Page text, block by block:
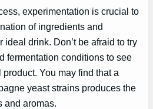
experimentation is crucial to
of ingredients and
drink. Don’t be afraid to try
fermentation conditions to see
You may find that a
yeast strains produces the
and aromas.